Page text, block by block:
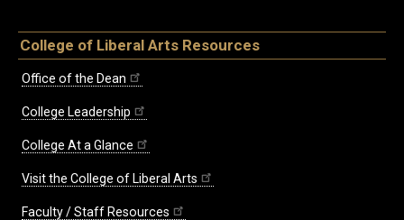
College of Liberal Arts Resources
Office of the Dean
College Leadership
College At a Glance
Visit the College of Liberal Arts
Faculty / Staff Resources